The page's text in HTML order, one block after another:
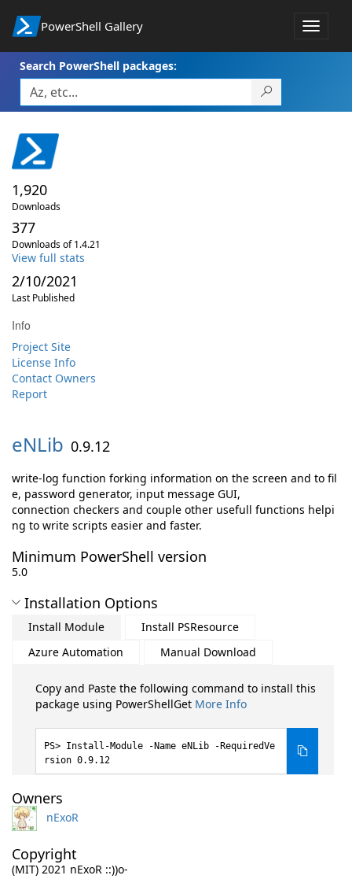
PowerShell Gallery
Toggle
Search PowerShell packages:
1,920
Downloads
377
Downloads of 1.4.21
View full stats
2/10/2021
Last Published
Info
Project Site
License Info
Contact Owners
Report
eNLib 0.9.12
write-log function forking information on the screen and to fil
e, password generator, input message GUI,
connection checkers and couple other usefull functions helpi
ng to write scripts easier and faster.
Minimum PowerShell version
5.0
Installation Options
Install Module
Install PSResource
Azure Automation
Manual Download
Copy and Paste the following command to install this
package using PowerShellGet More Info
Install-Module -Name eNLib -RequiredVe
rsion 0.9.12
Owners
nExoR
Copyright
(MIT) 2021 nExoR ::))o-